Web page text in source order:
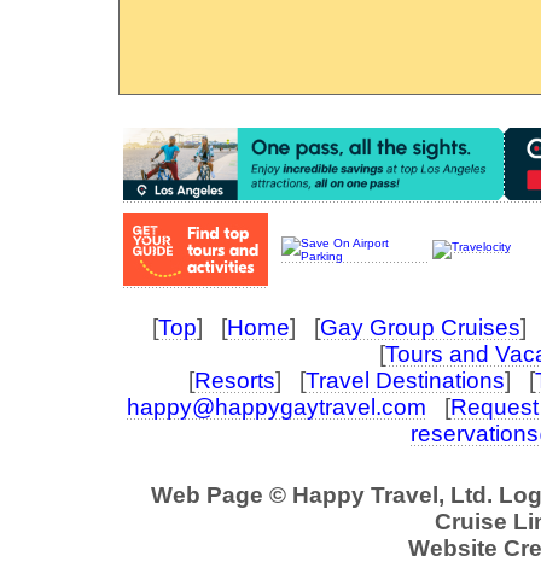
[Top] [Home] [Gay Group Cruises]
[Tours and
[Resorts] [Travel Destinations] [
happy@happygaytravel.com [
Web Page © Happy Travel, Ltd.
Cruise
Website